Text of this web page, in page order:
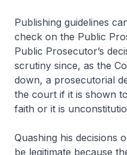
Publishing guidelines
check on the Public
Public Prosecutor’s
scrutiny since, as the
down, a prosecutorial
the court if it is shown
faith or it is
Quashing his decisions
be legitimate because